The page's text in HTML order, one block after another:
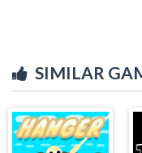
SIMILAR